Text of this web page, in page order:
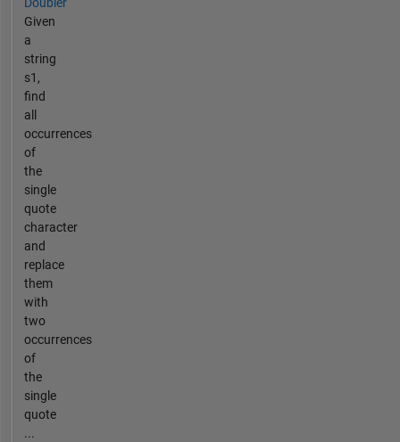
Given
a
string
s1,
find
all
occurrences
of
the
single
quote
character
and
replace
them
with
two
occurrences
of
the
single
quote
...